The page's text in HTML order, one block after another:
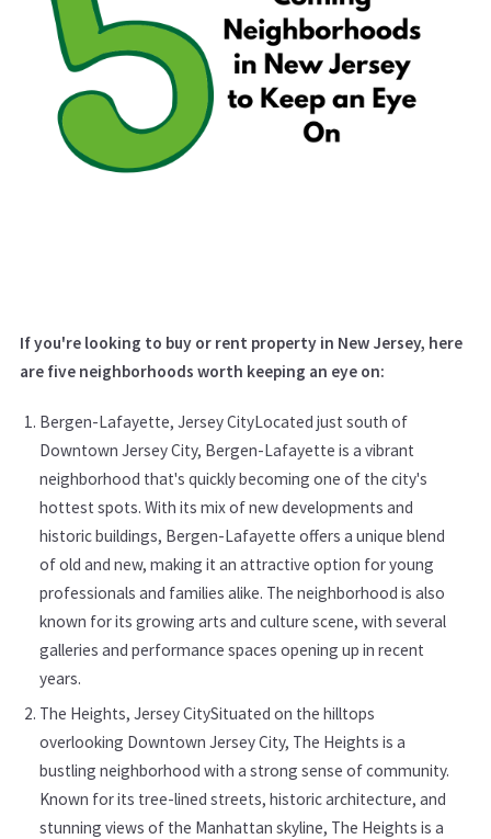
If you're looking to buy or rent property in New Jersey, here
are five neighborhoods worth keeping an eye on:
Bergen-Lafayette, Jersey CityLocated just south of
Downtown Jersey City, Bergen-Lafayette is a vibrant
neighborhood that's quickly becoming one of the city's
hottest spots. With its mix of new developments and
historic buildings, Bergen-Lafayette offers a unique blend
of old and new, making it an attractive option for young
professionals and families alike. The neighborhood is also
known for its growing arts and culture scene, with several
galleries and performance spaces opening up in recent
years.
The Heights, Jersey CitySituated on the hilltops
overlooking Downtown Jersey City, The Heights is a
bustling neighborhood with a strong sense of community.
Known for its tree-lined streets, historic architecture, and
stunning views of the Manhattan skyline, The Heights is a